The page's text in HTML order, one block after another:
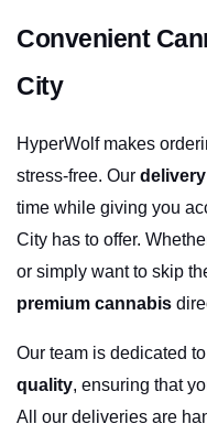
Convenient
City
HyperWolf makes
stress-free. Our
time while giving you
City has to offer.
premium cannabis
Our team is dedicated
quality, ensuring that
All our deliveries are